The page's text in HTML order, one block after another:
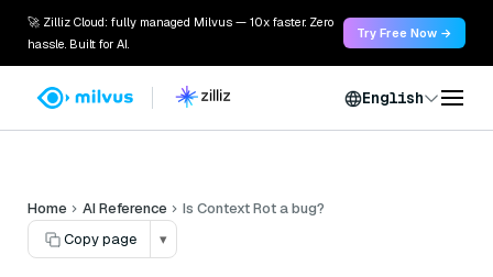
🚀 Zilliz Cloud: fully managed Milvus — 10x faster. Zero
hassle. Built for AI.
Try Free Now →
English
Home AI Reference
Is Context Rot a bug?
Copy page
▾